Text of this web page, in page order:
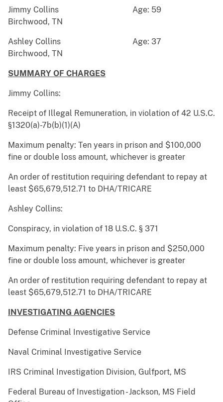
Jimmy Collins Age: 59
Birchwood, TN
Ashley Collins Age: 37
Birchwood, TN
SUMMARY OF CHARGES
Jimmy Collins:
Receipt of Illegal Remuneration, in violation of 42 U.S.C.
§1320(a)-7b(b)(1)(A)
Maximum penalty: Ten years in prison and $100,000
fine or double loss amount, whichever is greater
An order of restitution requiring defendant to repay at
least $65,679,512.71 to DHA/TRICARE
Ashley Collins:
Conspiracy, in violation of 18 U.S.C. § 371
Maximum penalty: Five years in prison and $250,000
fine or double loss amount, whichever is greater
An order of restitution requiring defendant to repay at
least $65,679,512.71 to DHA/TRICARE
INVESTIGATING AGENCIES
Defense Criminal Investigative Service
Naval Criminal Investigative Service
IRS Criminal Investigation Division, Gulfport, MS
Federal Bureau of Investigation - Jackson, MS Field